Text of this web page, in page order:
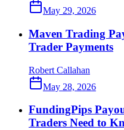
May 29, 2026
Maven Trading
Trader Payments
Robert Callahan
May 28, 2026
FundingPips
Traders Need to